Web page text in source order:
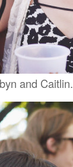
and Caitlin.